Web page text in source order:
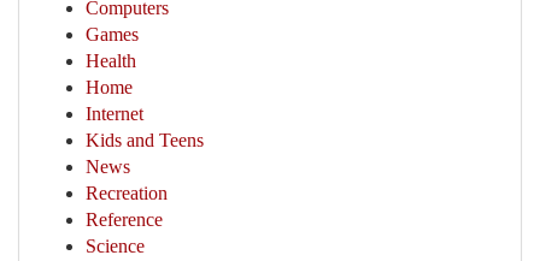
Computers
Games
Health
Home
Internet
Kids and Teens
News
Recreation
Reference
Science